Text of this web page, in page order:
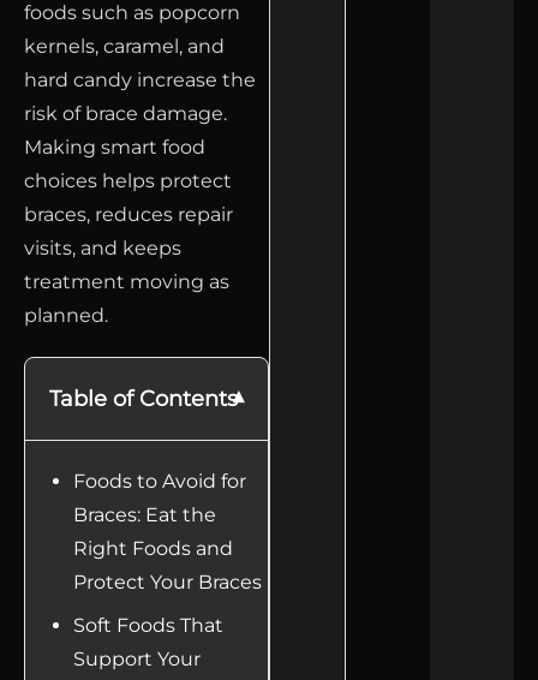
foods such as popcorn
kernels, caramel, and
hard candy increase the
risk of brace damage.
Making smart food
choices helps protect
braces, reduces repair
visits, and keeps
treatment moving as
planned.
Table of Contents
Foods to Avoid for
Braces: Eat the
Right Foods and
Protect Your Braces
Soft Foods That
Support Your